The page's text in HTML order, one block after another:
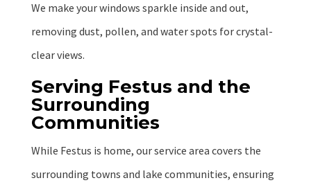
We make your windows sparkle inside and out,
removing dust, pollen, and water spots for crystal-
clear views.
Serving Festus and the
Surrounding
Communities
While Festus is home, our service area covers the
surrounding towns and lake communities, ensuring